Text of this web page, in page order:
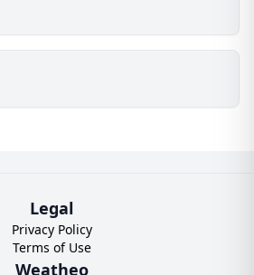
Legal
Privacy Policy
Terms of Use
Weatheo